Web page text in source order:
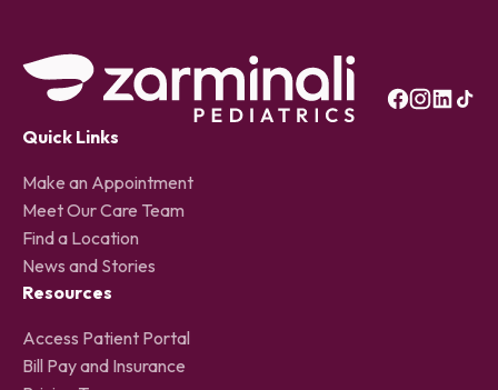
Quick Links
Make an Appointment
Meet Our Care Team
Find a Location
News and Stories
Resources
Access Patient Portal
Bill Pay and Insurance